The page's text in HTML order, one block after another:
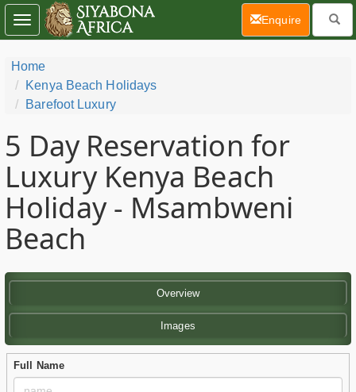
Home
Kenya Beach Holidays
Barefoot Luxury
5 Day Reservation for
Luxury Kenya Beach
Holiday - Msambweni
Beach
Overview
Images
Full Name
Toggle
navigation
Enquire(current)